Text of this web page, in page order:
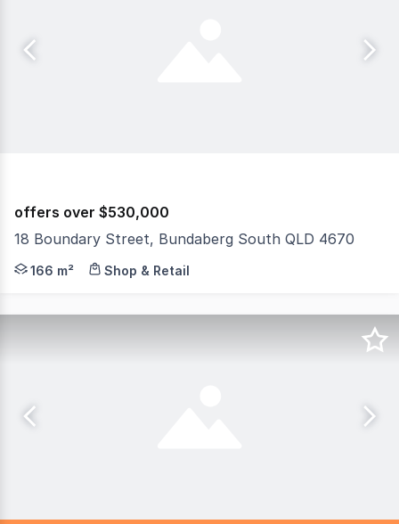
offers over $530,000
18 Boundary Street, Bundaberg South QLD 4670
Discover the potential of this exceptional
166 m² Shop & Retail